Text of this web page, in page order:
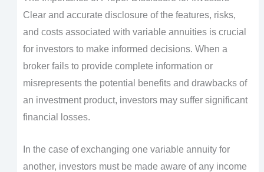
Clear and accurate disclosure of the features, risks,
and costs associated with variable annuities is crucial
for investors to make informed decisions. When a
broker fails to provide complete information or
misrepresents the potential benefits and drawbacks of
an investment product, investors may suffer significant
financial losses.
In the case of exchanging one variable annuity for
another, investors must be made aware of any income